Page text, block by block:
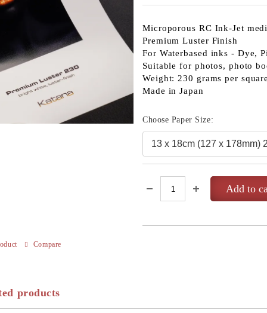
Microporous RC Ink-Jet
Premium Luster Finish
For Waterbased inks - Dye,
Suitable for photos, photo
Weight: 230 grams per
Made in Japan
Choose Paper Size:
Compare
products